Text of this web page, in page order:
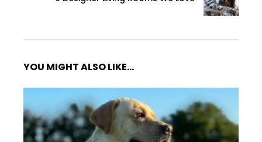
YOU MIGHT ALSO LIKE...